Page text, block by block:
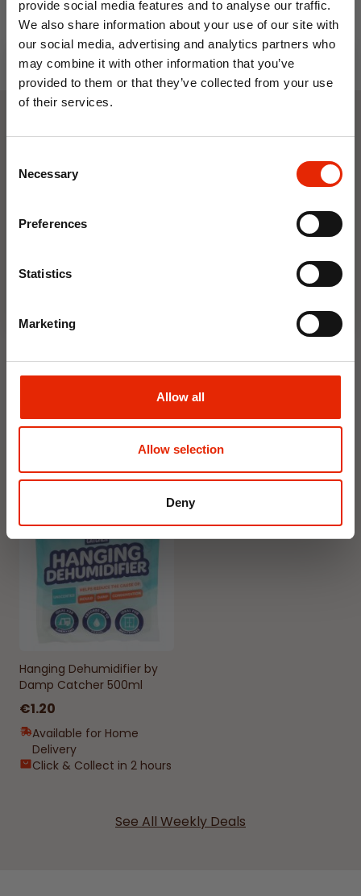
provide social media features and to analyse our traffic.
We also share information about your use of our site with
our social media, advertising and analytics partners who
may combine it with other information that you’ve
provided to them or that they’ve collected from your use
of their services.
Selection
Necessary
Preferences
Statistics
Marketing
Allow all
Allow selection
Deny
Weekly Deals
Available for Home
Click & Collect in 2 hours
€1.99
Available for Home
Click & Collect in 2 hours
Hanging Dehumidifier by
Damp Catcher 500ml
€1.20
Available for Home
Delivery
Click & Collect in 2 hours
See All Weekly Deals
10% OFF
Save on your first order and get email offers when